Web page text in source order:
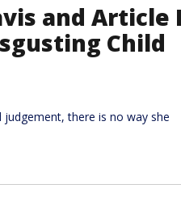
and Article
Child
there is no way she